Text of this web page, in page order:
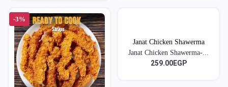
-3%
Janat Chicken Shawerma
Janat Chicken Shawerma-...
259.00EGP